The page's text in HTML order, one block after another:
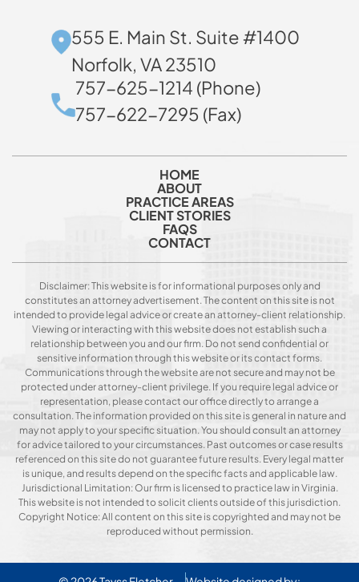
555 E. Main St. Suite #1400
Norfolk, VA 23510
757-625-1214 (Phone)
757-622-7295 (Fax)
HOME
ABOUT
PRACTICE AREAS
CLIENT STORIES
FAQS
CONTACT
Disclaimer: This website is for informational purposes only and
constitutes an attorney advertisement. The content on this site is not
intended to provide legal advice or create an attorney-client relationship.
Viewing or interacting with this website does not establish such a
relationship between you and our firm. Do not send confidential or
sensitive information through this website or its contact forms.
Communications through the website are not secure and may not be
protected under attorney-client privilege. If you require legal advice or
representation, please contact our office directly to arrange a
consultation. The information provided on this site is general in nature and
may not apply to your specific situation. You should consult an attorney
for advice tailored to your circumstances. Past outcomes or case results
referenced on this site do not guarantee future results. Every legal matter
is unique, and results depend on the specific facts and applicable law.
Jurisdictional Limitation: Our firm is licensed to practice law in Virginia.
This website is not intended to solicit clients outside of this jurisdiction.
Copyright Notice: All content on this site is copyrighted and may not be
reproduced without permission.